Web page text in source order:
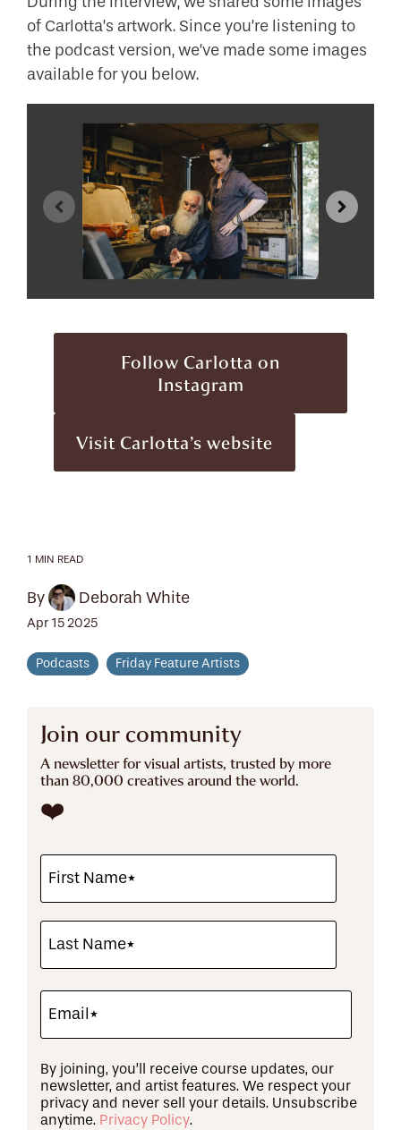
of Carlotta’s artwork. Since you’re listening to
the podcast version, we’ve made some images
available for you below.
Follow Carlotta on
Instagram
Visit Carlotta’s website
1 MIN READ
By Deborah White
Apr 15 2025
Podcasts Friday Feature Artists
Join our community
A newsletter for visual artists, trusted by more
than 80,000 creatives around the world.
❤️
By joining, you’ll receive course updates, our
newsletter, and artist features. We respect your
privacy and never sell your details. Unsubscribe
anytime. Privacy Policy.